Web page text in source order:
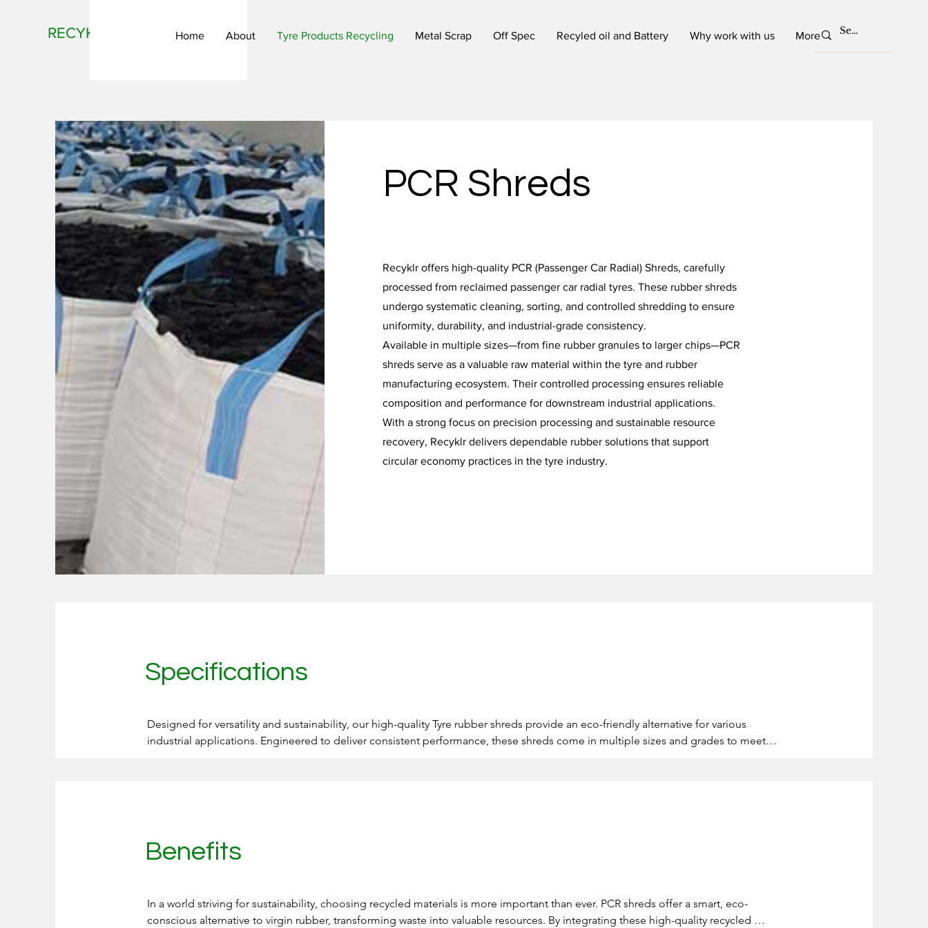
RECYKLR Home About Tyre Products Recycling Metal Scrap Off Spec Recyled oil and Battery Why work with us More
PCR Shreds
Recyklr offers high-quality PCR (Passenger Car Radial) Shreds, carefully
processed from reclaimed passenger car radial tyres. These rubber shreds
undergo systematic cleaning, sorting, and controlled shredding to ensure
uniformity, durability, and industrial-grade consistency.
Available in multiple sizes—from fine rubber granules to larger chips—PCR
shreds serve as a valuable raw material within the tyre and rubber
manufacturing ecosystem. Their controlled processing ensures reliable
composition and performance for downstream industrial applications.
With a strong focus on precision processing and sustainable resource
recovery, Recyklr delivers dependable rubber solutions that support
circular economy practices in the tyre industry.
Specifications
Designed for versatility and sustainability, our high-quality Tyre rubber shreds provide an eco-friendly alternative for various
industrial applications. Engineered to deliver consistent performance, these shreds come in multiple sizes and grades to meet
Delivers consistent quality and dependable performance.
Benefits
In a world striving for sustainability, choosing recycled materials is more important than ever. PCR shreds offer a smart, eco-
conscious alternative to virgin rubber, transforming waste into valuable resources. By integrating these high-quality recycled